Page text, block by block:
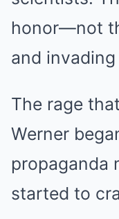
honor—not
and
The rage
Werner
propaganda
started to